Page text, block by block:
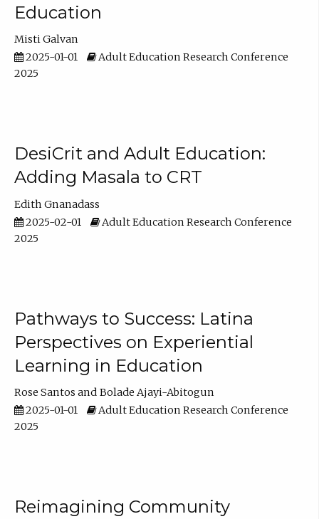
Education
Misti Galvan
2025-01-01
Adult Education Research Conference
2025
DesiCrit and Adult Education:
Adding Masala to CRT
Edith Gnanadass
2025-02-01
Adult Education Research Conference
2025
Pathways to Success: Latina
Perspectives on Experiential
Learning in Education
Rose Santos
Bolade Ajayi-Abitogun
2025-01-01
Adult Education Research Conference
2025
Reimagining Community